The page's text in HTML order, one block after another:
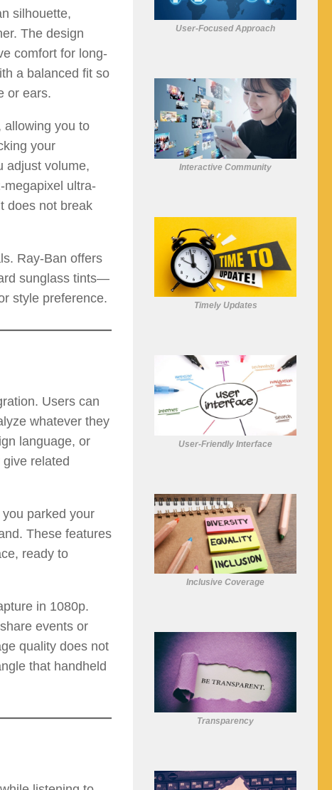
silhouette,
The design
comfort for long-
a balanced fit so
or ears.
allowing you to
your
adjust volume,
megapixel ultra-
does not break
Ray-Ban offers
sunglass tints—
style preference.
Users can
whatever they
language, or
related
parked your
These features
ready to
in 1080p.
events or
quality does not
that handheld
User-Focused Approach
Interactive Community
Timely Updates
User-Friendly Interface
Inclusive Coverage
Transparency